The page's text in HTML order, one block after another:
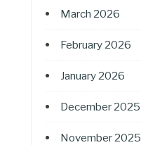
March 2026
February 2026
January 2026
December 2025
November 2025